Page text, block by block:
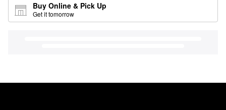
Buy Online & Pick Up
Get it tomorrow